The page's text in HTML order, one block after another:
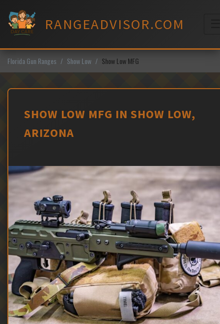
content
RANGEADVISOR.COM
Florida Gun Ranges Show Low Show Low MFG
SHOW LOW MFG IN SHOW LOW,
ARIZONA